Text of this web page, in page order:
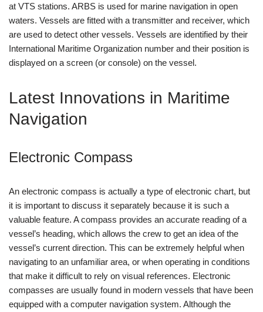
at VTS stations. ARBS is used for marine navigation in open
waters. Vessels are fitted with a transmitter and receiver, which
are used to detect other vessels. Vessels are identified by their
International Maritime Organization number and their position is
displayed on a screen (or console) on the vessel.
Latest Innovations in Maritime
Navigation
Electronic Compass
An electronic compass is actually a type of electronic chart, but
it is important to discuss it separately because it is such a
valuable feature. A compass provides an accurate reading of a
vessel’s heading, which allows the crew to get an idea of the
vessel’s current direction. This can be extremely helpful when
navigating to an unfamiliar area, or when operating in conditions
that make it difficult to rely on visual references. Electronic
compasses are usually found in modern vessels that have been
equipped with a computer navigation system. Although the